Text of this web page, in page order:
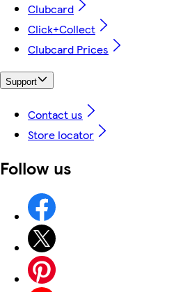
Clubcard
Click+Collect
Clubcard Prices
Support
Contact us
Store locator
Follow us